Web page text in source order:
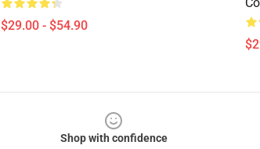
$29.00 - $54.90
Shop with confidence